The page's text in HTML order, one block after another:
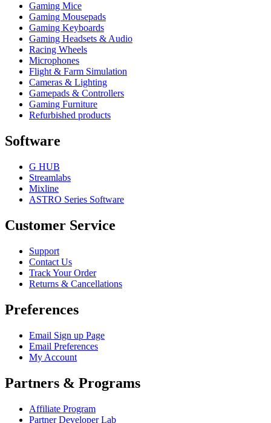
Gaming Mice
Gaming Mousepads
Gaming Keyboards
Gaming Headsets & Audio
Racing Wheels
Microphones
Flight & Farm Simulation
Cameras & Lighting
Gamepads & Controllers
Gaming Furniture
Refurbished products
Software
G HUB
Streamlabs
Mixline
ASTRO Series Software
Customer Service
Support
Contact Us
Track Your Order
Returns & Cancellations
Preferences
Email Sign up Page
Email Preferences
My Account
Partners & Programs
Affiliate Program
Partner Developer Lab